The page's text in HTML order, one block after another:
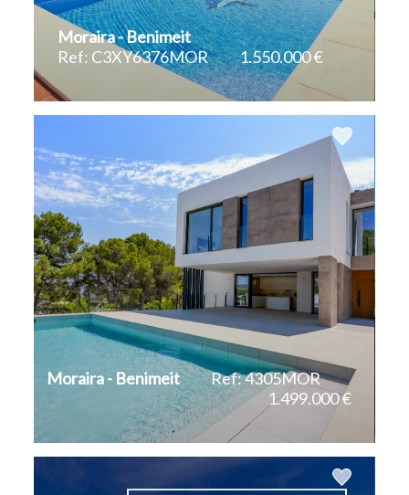
Moraira - Benimeit
Ref: C3XY6376MOR
1.550.000 €
785 m 2
Moraira - Benimeit
Ref: 4305MOR
1.499.000 €
560 m 2 800 m